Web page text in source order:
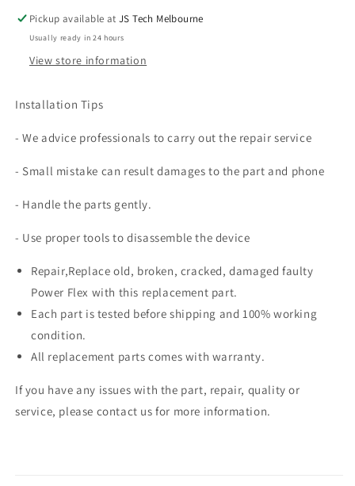
Pickup available atJS Tech Melbourne
Usually ready in 24 hours
View store information
Installation Tips
- We advice professionals to carry out the repair service
- Small mistake can result damages to the part and phone
- Handle the parts gently.
- Use proper tools to disassemble the device
Repair,Replace old, broken, cracked, damaged faulty
Power Flex with this replacement part.
Each part is tested before shipping and 100% working
condition.
All replacement parts comes with warranty.
If you have any issues with the part, repair, quality or
service, please contact us for more information.